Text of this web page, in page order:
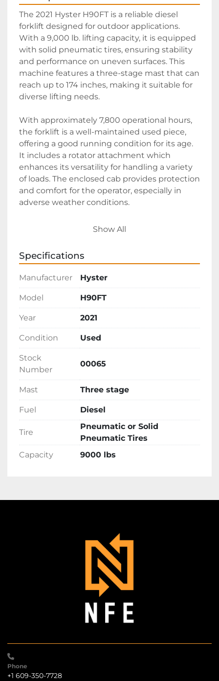
The 2021 Hyster H90FT is a reliable diesel
forklift designed for outdoor applications.
With a 9,000 lb. lifting capacity, it is equipped
with solid pneumatic tires, ensuring stability
and performance on uneven surfaces. This
machine features a three-stage mast that can
reach up to 174 inches, making it suitable for
diverse lifting needs.
With approximately 7,800 operational hours,
the forklift is a well-maintained used piece,
offering a good running condition for its age.
It includes a rotator attachment which
enhances its versatility for handling a variety
of loads. The enclosed cab provides protection
and comfort for the operator, especially in
adverse weather conditions.
Priced at $25,000, this forklift is available FOB
robust construction make it a suitable choice
for businesses requiring reliable material
handling equipment for outdoor
Show All
Specifications
Manufacturer Hyster
Model H90FT
Year 2021
Condition Used
Stock
Number
00065
Mast Three stage
Fuel Diesel
Tire
Pneumatic or Solid
Pneumatic Tires
Capacity
9000 lbs
Phone
+1 609-350-7728